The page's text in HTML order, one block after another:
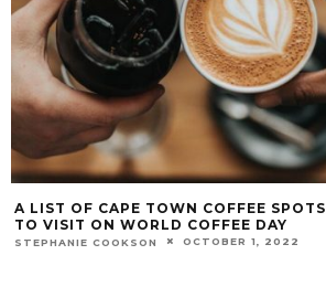
A LIST OF CAPE TOWN COFFEE SPOTS
TO VISIT ON WORLD COFFEE DAY
STEPHANIE COOKSON OCTOBER 1, 2022